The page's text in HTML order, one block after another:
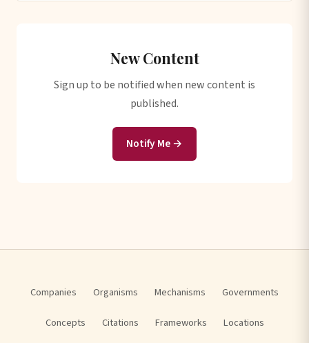
New Content
Sign up to be notified when new content is
published.
Notify Me →
Companies Organisms Mechanisms Governments
Concepts Citations Frameworks Locations